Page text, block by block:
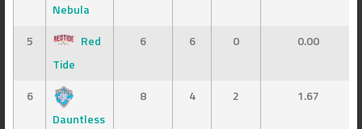
Nebula
5
Red
Tide
6 6 0 0.00
6
Dauntless
8 4 2 1.67